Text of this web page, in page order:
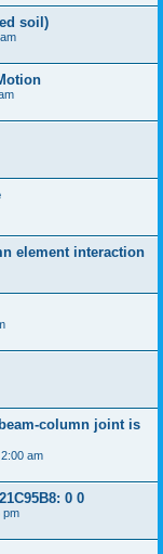
soil)
element interaction
column joint is
am
0 0
pm